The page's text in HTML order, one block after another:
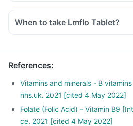
When to take Lmflo Tablet?
References:
Vitamins and minerals - B
nhs.uk. 2021 [cited 4 May 2022]
Folate (Folic Acid) – Vitamin B9
ce. 2021 [cited 4 May 2022]